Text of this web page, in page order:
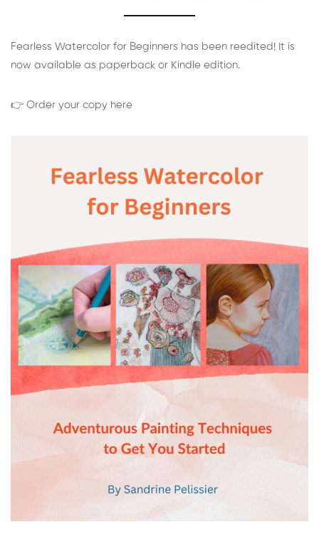
Fearless Watercolor for Beginners has been reedited! It is
now available as paperback or Kindle edition.
👉 Order your copy here